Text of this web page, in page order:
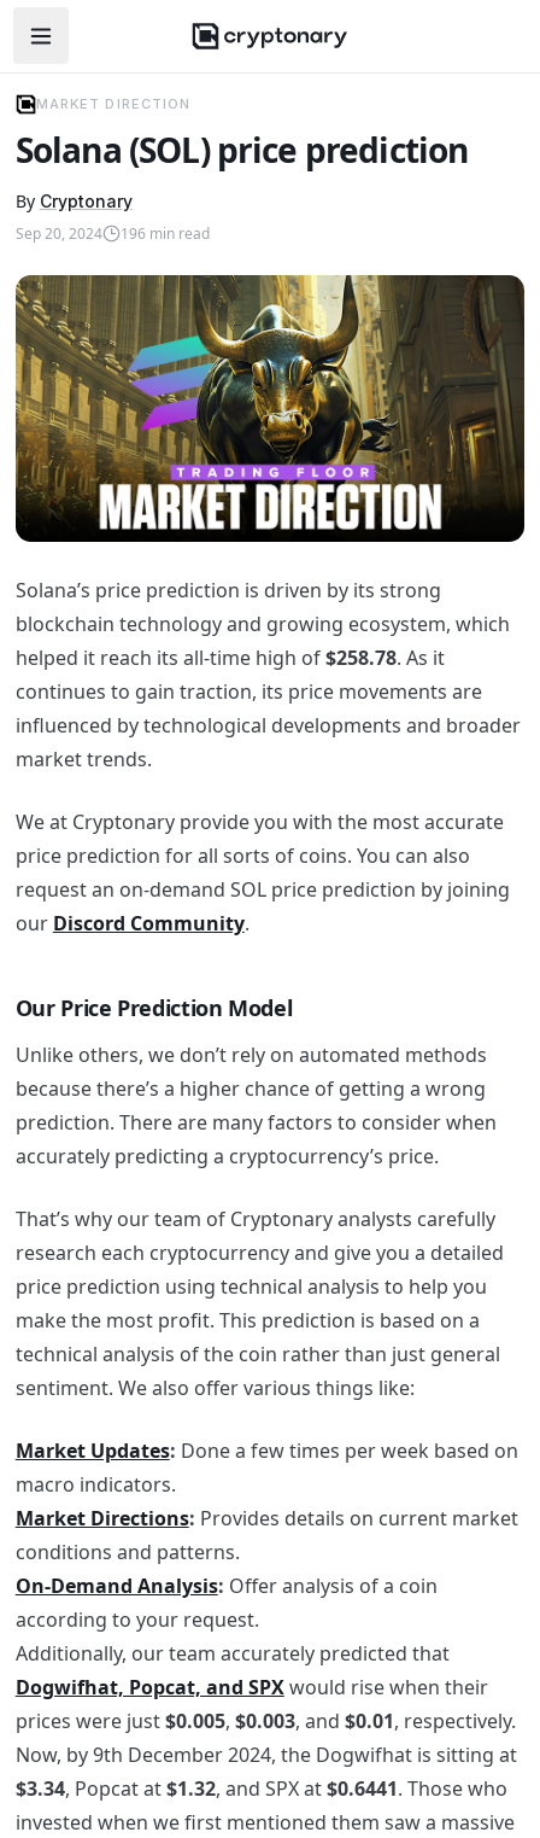
Open navigation menu
MARKET DIRECTION
Solana (SOL) price prediction
By Cryptonary
Sep 20, 2024
196min read
Solana’s price prediction is driven by its strong
blockchain technology and growing ecosystem, which
helped it reach its all-time high of$258.78. As it
continues to gain traction, its price movements are
influenced by technological developments and broader
market trends.
We at Cryptonary provide you with the most accurate
price prediction for all sorts of coins. You can also
request an on-demand SOL price prediction by joining
our Discord Community.
Our Price Prediction Model
Unlike others, we don’t rely on automated methods
because there’s a higher chance of getting a wrong
prediction. There are many factors to consider when
accurately predicting a cryptocurrency’s price.
That’s why our team of Cryptonary analysts carefully
research each cryptocurrency and give you a detailed
price prediction using technical analysis to help you
make the most profit. This prediction is based on a
technical analysis of the coin rather than just general
sentiment. We also offer various things like:
Market Updates: Done a few times per week based on
macro indicators.
Market Directions: Provides details on current market
conditions and patterns.
On-Demand Analysis: Offer analysis of a coin
according to your request.
Additionally, our team accurately predicted that
Dogwifhat, Popcat, and SPXwould rise when their
prices were just$0.005, $0.003, and $0.01, respectively.
Now, by 9th December 2024, the Dogwifhat is sitting at
$3.34, Popcatat$1.32, and SPXat$0.6441. Those who
invested when we first mentioned them saw a massive